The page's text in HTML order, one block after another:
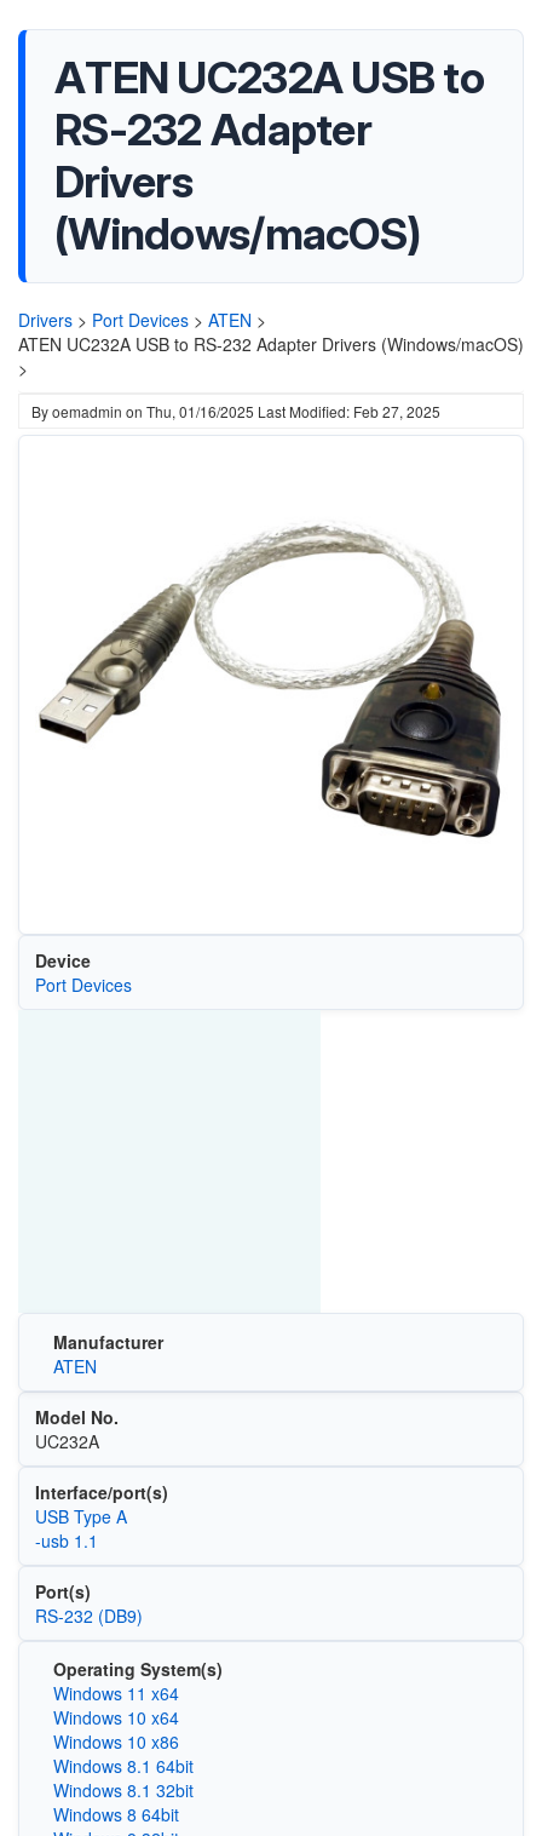
ATEN UC232A USB to
RS-232 Adapter
Drivers
(Windows/macOS)
Drivers > Port Devices > ATEN >
ATEN UC232A USB to RS-232 Adapter Drivers (Windows/macOS)
>
Byoemadmin on Thu, 01/16/2025 Last Modified: Feb 27, 2025
Device
Port Devices
Manufacturer
ATEN
Model No.
UC232A
Interface/port(s)
USB Type A
-usb 1.1
Port(s)
RS-232 (DB9)
Operating System(s)
Windows 11 x64
Windows 10 x64
Windows 10 x86
Windows 8.1 64bit
Windows 8.1 32bit
Windows 8 64bit